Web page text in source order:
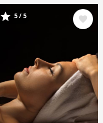
Image
5 / 5